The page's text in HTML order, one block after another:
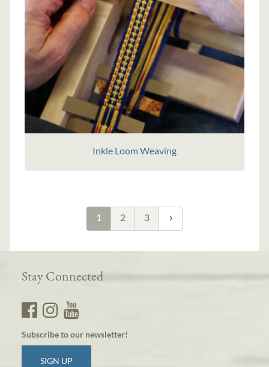
Inkle Loom Weaving
1 2 3
Stay Connected
Subscribe to our newsletter!
SIGN UP